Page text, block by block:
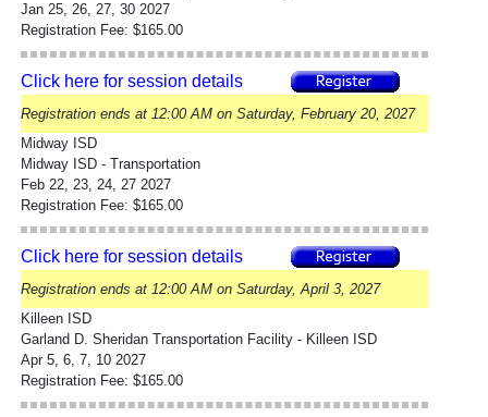
Jan 25, 26, 27, 30 2027
Registration Fee: $165.00
Click here for session details
Registration ends at 12:00 AM on Saturday, February 20, 2027
Midway ISD
Midway ISD - Transportation
Feb 22, 23, 24, 27 2027
Registration Fee: $165.00
Click here for session details
Registration ends at 12:00 AM on Saturday, April 3, 2027
Killeen ISD
Garland D. Sheridan Transportation Facility - Killeen ISD
Apr 5, 6, 7, 10 2027
Registration Fee: $165.00